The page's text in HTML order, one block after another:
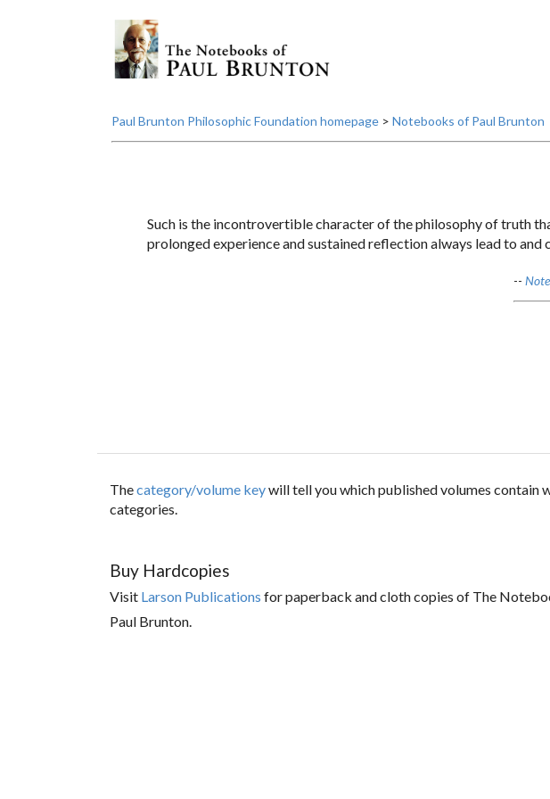
Paul Brunton Philosophic Foundation homepage> Notebooks of Paul Brunton
Such is the incontrovertible character of the philosophy of truth
prolonged experience and sustained reflection always lead to and
--
Thecategory/volume keywill tell you which published volumes contain
categories.
Buy Hardcopies
Visit Larson Publications for paperback and cloth copies of The
Paul Brunton.